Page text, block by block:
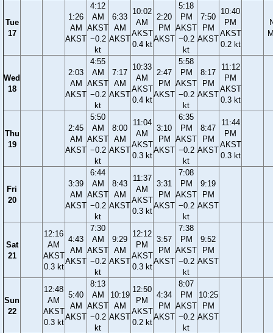
Tue
17
1:26
AM
AKST
4:12
AM
AKST
−0.2
kt
6:33
AM
AKST
10:02
AM
AKST
0.4 kt
2:20
PM
AKST
5:18
PM
AKST
−0.2
kt
7:50
PM
AKST
10:40
PM
AKST
0.2 kt
Wed
18
2:03
AM
AKST
4:55
AM
AKST
−0.2
kt
7:17
AM
AKST
10:33
AM
AKST
0.4 kt
2:47
PM
AKST
5:58
PM
AKST
−0.2
kt
8:17
PM
AKST
11:12
PM
AKST
0.3 kt
Thu
19
2:45
AM
AKST
5:50
AM
AKST
−0.2
kt
8:00
AM
AKST
11:04
AM
AKST
0.3 kt
3:10
PM
AKST
6:35
PM
AKST
−0.2
kt
8:47
PM
AKST
11:44
PM
AKST
0.3 kt
Fri
20
3:39
AM
AKST
6:44
AM
AKST
−0.2
kt
8:43
AM
AKST
11:37
AM
AKST
0.3 kt
3:31
PM
AKST
7:08
PM
AKST
−0.2
kt
9:19
PM
AKST
Sat
21
12:16
AM
AKST
0.3 kt
4:43
AM
AKST
7:30
AM
AKST
−0.2
kt
9:29
AM
AKST
12:12
PM
AKST
0.3 kt
3:57
PM
AKST
7:38
PM
AKST
−0.2
kt
9:52
PM
AKST
Sun
22
12:48
AM
AKST
0.3 kt
5:40
AM
AKST
8:13
AM
AKST
−0.2
kt
10:19
AM
AKST
12:50
PM
AKST
0.2 kt
4:34
PM
AKST
8:07
PM
AKST
−0.2
kt
10:25
PM
AKST